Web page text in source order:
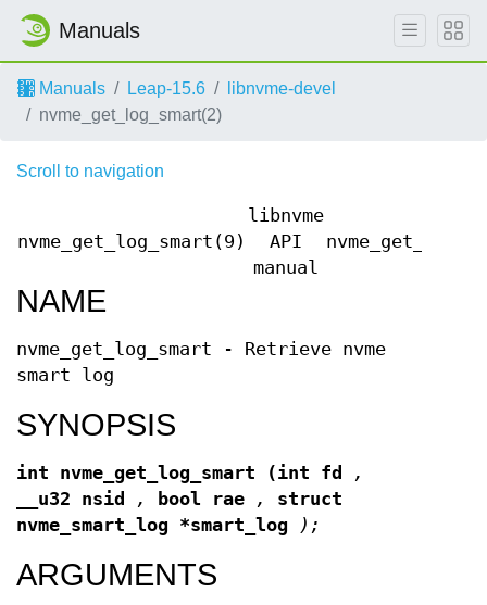
Manuals
Manuals Leap-15.6
libnvme-devel
nvme_get_log_smart(2)
Scroll to navigation
nvme_get_log_smart(9)
libnvme
API
manual
NAME
nvme_get_log_smart - Retrieve nvme
smart log
SYNOPSIS
int nvme_get_log_smart (int fd
,
__u32 nsid
, bool rae ,
struct
nvme_smart_log *smart_log
);
ARGUMENTS